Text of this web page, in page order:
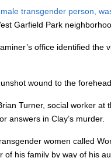
transgender person,
Garfield Park
office identified
wound to the
Turner, social worker at
answers in Clay’s murder.
women called
his family by way of his